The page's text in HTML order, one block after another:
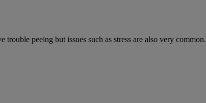
peeing but issues such as stress are also very common.